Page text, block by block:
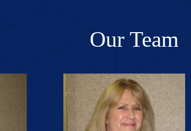
Our Team